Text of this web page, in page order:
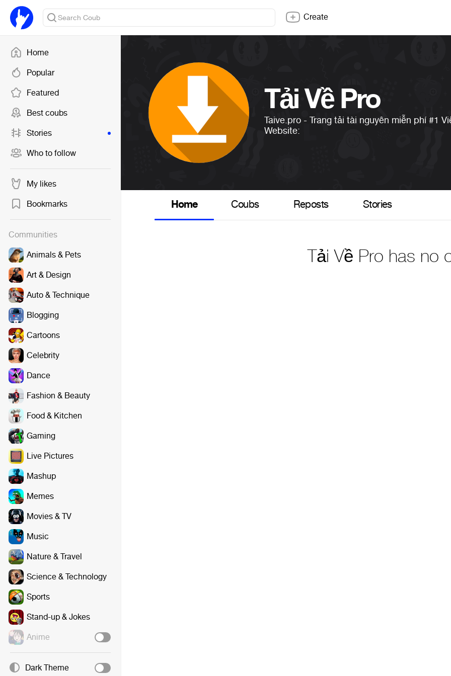
Home
Popular
Featured
Best coubs
Stories
Who to follow
My likes
Bookmarks
Communities
Animals & Pets
Art & Design
Auto & Technique
Blogging
Cartoons
Celebrity
Dance
Fashion & Beauty
Food & Kitchen
Gaming
Live Pictures
Mashup
Memes
Movies & TV
Music
Nature & Travel
Science & Technology
Sports
Stand-up & Jokes
Anime
Dark Theme
Create
Tải Về Pro
Taive.pro - Trang tải tài nguyên miễn phí#1
Website:
Home Coubs Reposts Stories
Tải Về Pro has no